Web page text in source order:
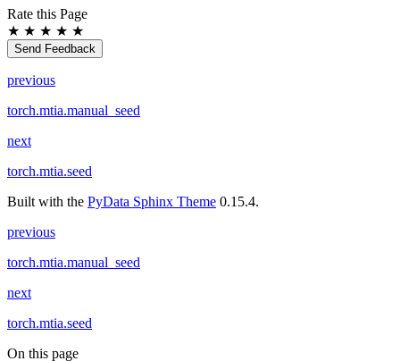
Rate this Page
★ ★ ★ ★ ★
Send Feedback
previous
torch.mtia.manual_seed
next
torch.mtia.seed
Built with the PyData Sphinx Theme 0.15.4.
previous
torch.mtia.manual_seed
next
torch.mtia.seed
On this page